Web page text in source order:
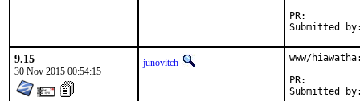
9.15
30 Nov 2015 00:54:15
junovitch
www/